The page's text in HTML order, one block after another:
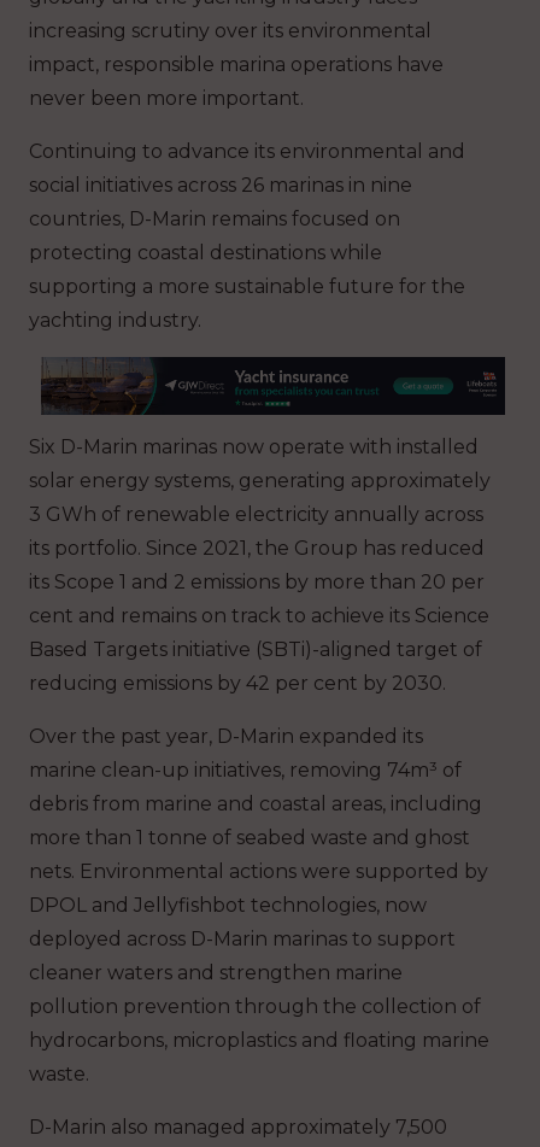
increasing scrutiny over its environmental
impact, responsible marina operations have
never been more important.
Continuing to advance its environmental and
social initiatives across 26 marinas in nine
countries, D-Marin remains focused on
protecting coastal destinations while
supporting a more sustainable future for the
yachting industry.
Six D-Marin marinas now operate with installed
solar energy systems, generating approximately
3 GWh of renewable electricity annually across
its portfolio. Since 2021, the Group has reduced
its Scope 1 and 2 emissions by more than 20 per
cent and remains on track to achieve its Science
Based Targets initiative (SBTi)-aligned target of
reducing emissions by 42 per cent by 2030.
Over the past year, D-Marin expanded its
marine clean-up initiatives, removing 74m³ of
debris from marine and coastal areas, including
more than 1 tonne of seabed waste and ghost
nets. Environmental actions were supported by
DPOL and Jellyfishbot technologies, now
deployed across D-Marin marinas to support
cleaner waters and strengthen marine
pollution prevention through the collection of
hydrocarbons, microplastics and floating marine
waste.
D-Marin also managed approximately 7,500